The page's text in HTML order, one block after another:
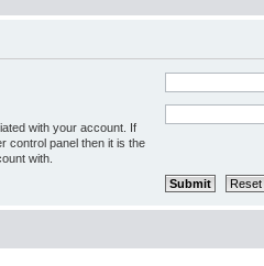
with your account. If
control panel then it is the
with.